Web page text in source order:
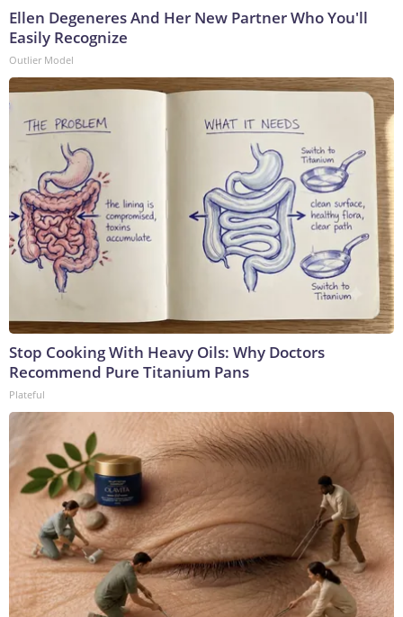
Ellen Degeneres And Her New Partner Who You'll
Easily Recognize
Outlier Model
Stop Cooking With Heavy Oils: Why Doctors
Recommend Pure Titanium Pans
Plateful